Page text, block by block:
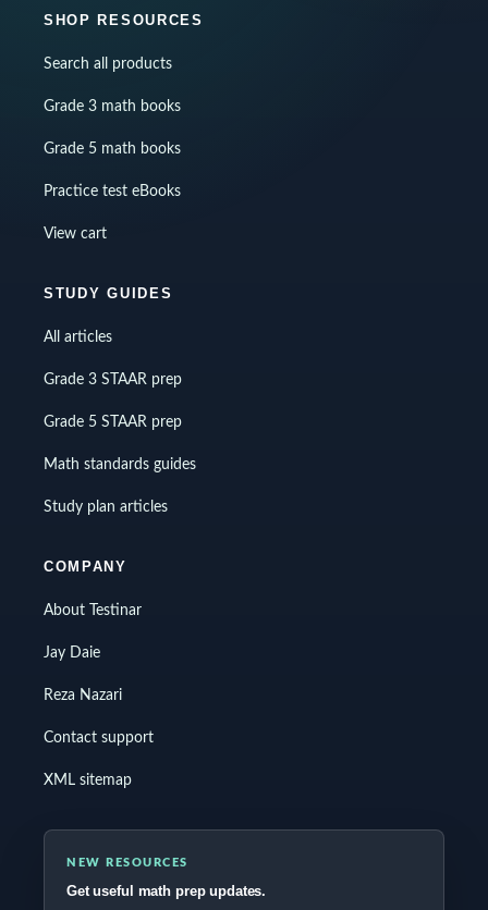
SHOP RESOURCES
Search all products
Grade 3 math books
Grade 5 math books
Practice test eBooks
View cart
STUDY GUIDES
All articles
Grade 3 STAAR prep
Grade 5 STAAR prep
Math standards guides
Study plan articles
COMPANY
About Testinar
Jay Daie
Reza Nazari
Contact support
XML sitemap
NEW RESOURCES
Get useful math prep updates.